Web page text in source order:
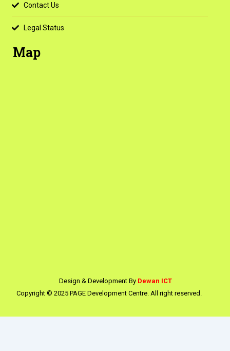
Contact Us
Legal Status
Map
Design & Development By Dewan ICT
Copyright © 2025 PAGE Development Centre. All right reserved.